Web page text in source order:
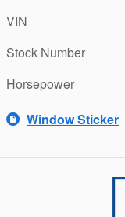
VIN
Stock Number
Horsepower
Window Sticker